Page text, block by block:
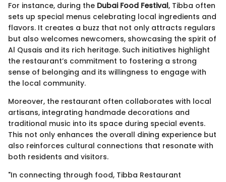
For instance, during the Dubai Food Festival, Tibba often
sets up special menus celebrating local ingredients and
flavors. It creates a buzz that not only attracts regulars
but also welcomes newcomers, showcasing the spirit of
Al Qusais and its rich heritage. Such initiatives highlight
the restaurant’s commitment to fostering a strong
sense of belonging and its willingness to engage with
the local community.
Moreover, the restaurant often collaborates with local
artisans, integrating handmade decorations and
traditional music into its space during special events.
This not only enhances the overall dining experience but
also reinforces cultural connections that resonate with
both residents and visitors.
"In connecting through food, Tibba Restaurant